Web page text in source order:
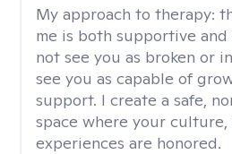
My approach to therapy:
me is both supportive
not see you as broken or
see you as capable of
support. I create a safe,
space where your
experiences are honored.